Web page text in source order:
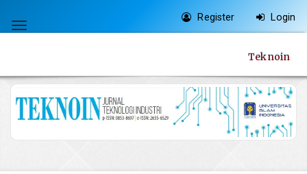
jump
content
Main
Navigation
Toggle
Register Login
Teknoin